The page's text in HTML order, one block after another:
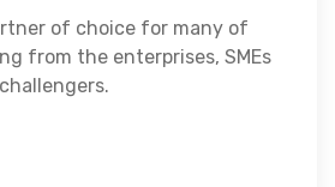
of choice for many of
from the enterprises, SMEs